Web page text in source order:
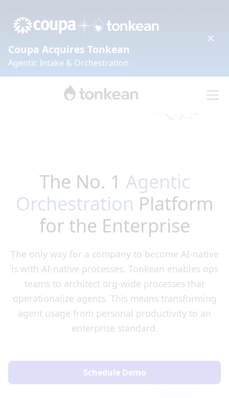
Coupa Acquires Tonkean
Agentic Intake & Orchestration
The No. 1 Agentic
Orchestration Platform
for the Enterprise
The only way for a company to become AI-native
is with AI-native processes. Tonkean enables ops
teams to architect org-wide processes that
operationalize agents. This means transforming
agent usage from personal productivity to an
enterprise standard.
Schedule Demo